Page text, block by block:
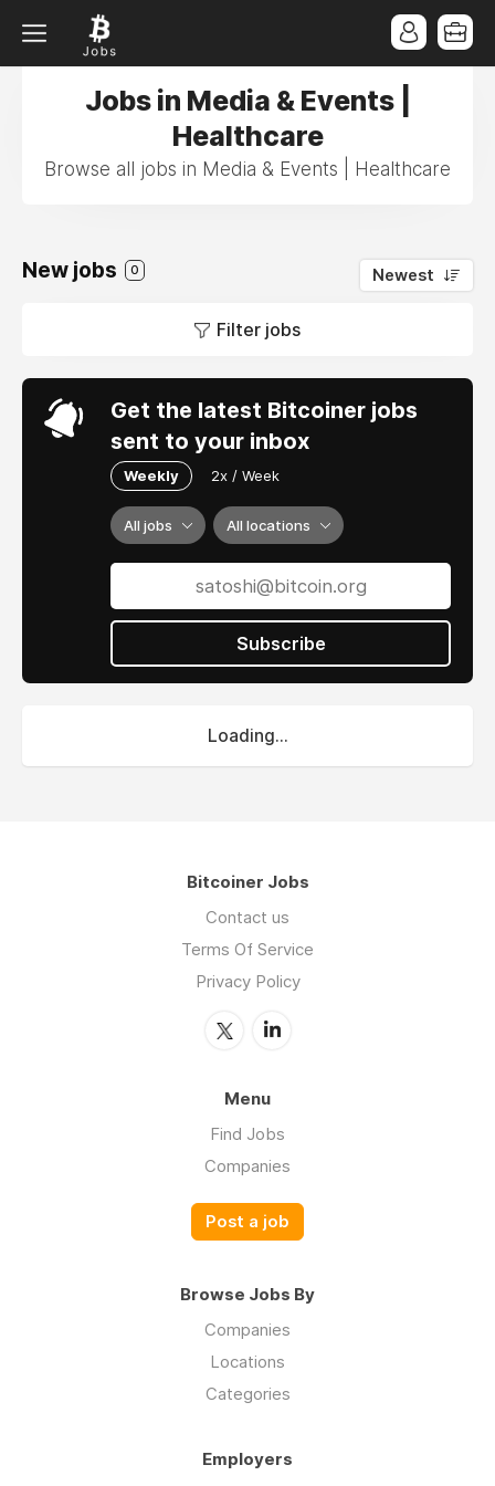
Jobs in Media & Events |
Healthcare
Browse all jobs in Media & Events | Healthcare
New jobs 0 Newest
Filter jobs
Get the latest Bitcoiner jobs
sent to your inbox
Weekly 2x / Week
All jobs All locations
Subscribe
Loading...
Bitcoiner Jobs
Contact us
Terms Of Service
Privacy Policy
Menu
Find Jobs
Companies
Post a job
Browse Jobs By
Companies
Locations
Categories
Employers